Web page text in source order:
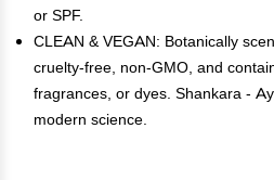
or SPF.
CLEAN & VEGAN: Botanically
cruelty-free, non-GMO, and
fragrances, or dyes. Shankara -
modern science.